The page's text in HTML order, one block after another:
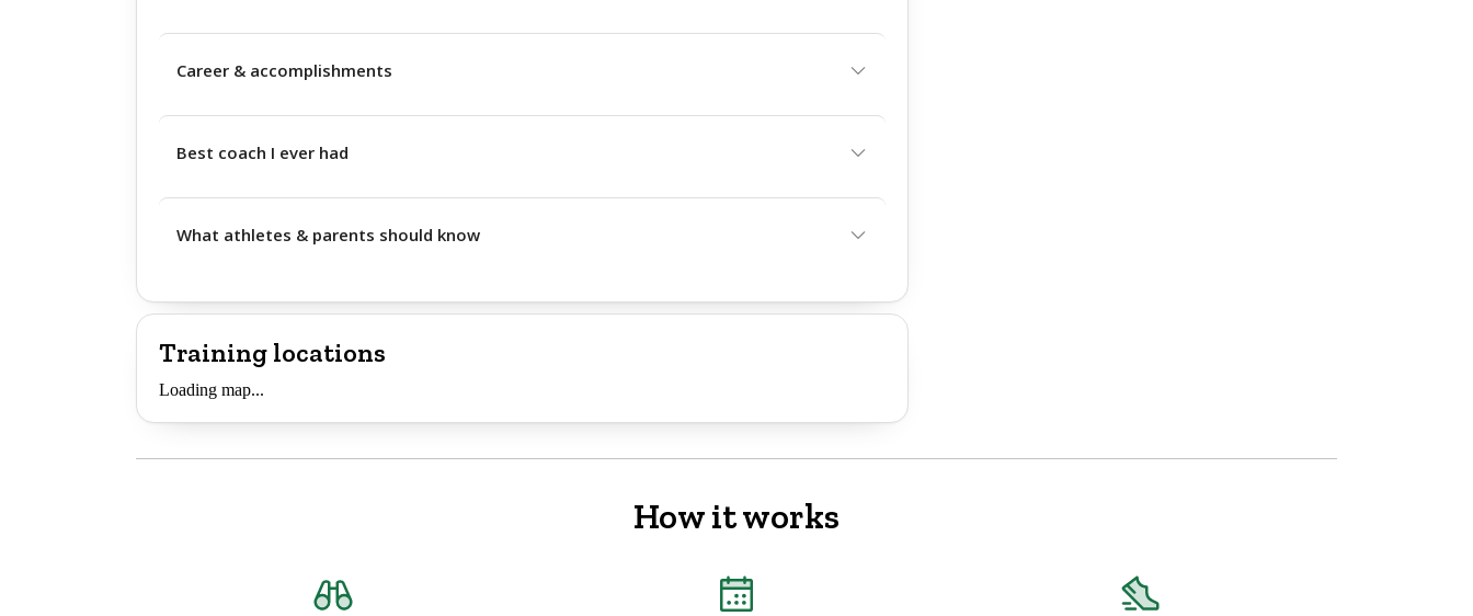
Career & accomplishments
Best coach I ever had
What athletes & parents should know
Training locations
Loading map...
How it works